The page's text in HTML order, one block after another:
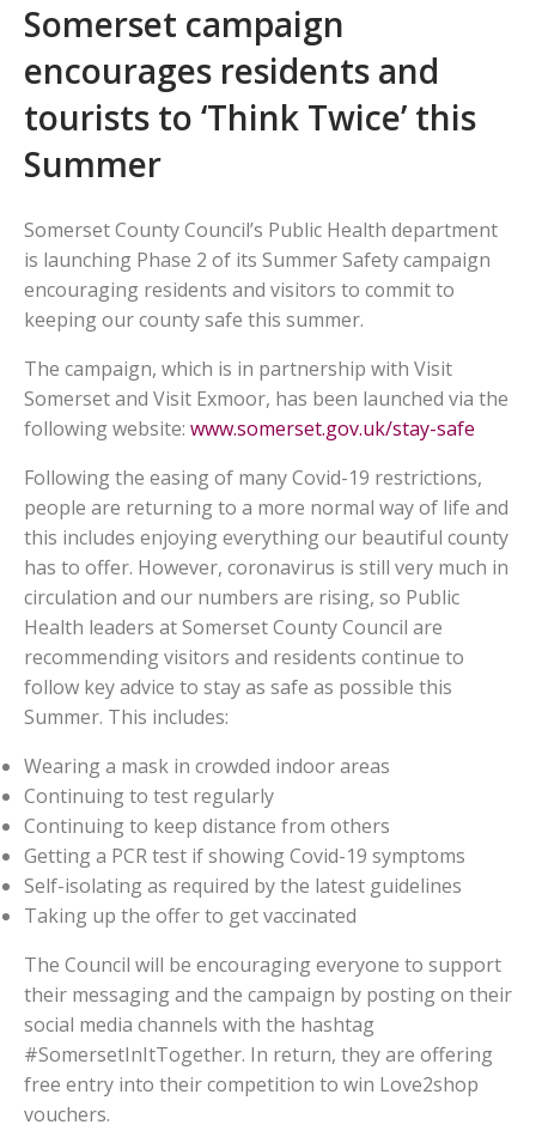
Somerset campaign
encourages residents and
tourists to ‘Think Twice’ this
Summer
Somerset County Council’s Public Health department
is launching Phase 2 of its Summer Safety campaign
encouraging residents and visitors to commit to
keeping our county safe this summer.
The campaign, which is in partnership with Visit
Somerset and Visit Exmoor, has been launched via the
following website: www.somerset.gov.uk/stay-safe
Following the easing of many Covid-19 restrictions,
people are returning to a more normal way of life and
this includes enjoying everything our beautiful county
has to offer. However, coronavirus is still very much in
circulation and our numbers are rising, so Public
Health leaders at Somerset County Council are
recommending visitors and residents continue to
follow key advice to stay as safe as possible this
Summer. This includes:
Wearing a mask in crowded indoor areas
Continuing to test regularly
Continuing to keep distance from others
Getting a PCR test if showing Covid-19 symptoms
Self-isolating as required by the latest guidelines
Taking up the offer to get vaccinated
The Council will be encouraging everyone to support
their messaging and the campaign by posting on their
social media channels with the hashtag
#SomersetInItTogether. In return, they are offering
free entry into their competition to win Love2shop
vouchers.